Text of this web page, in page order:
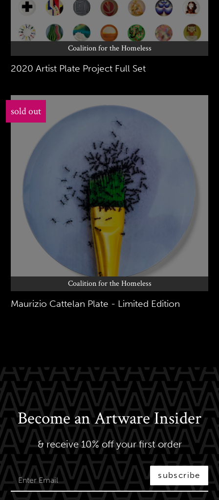
Coalition for the Homeless
2020 Artist Plate Project Full Set
sold out
Coalition for the Homeless
Maurizio Cattelan Plate - Limited Edition
Become an Artware Insider
& receive 10% off your first order
subscribe